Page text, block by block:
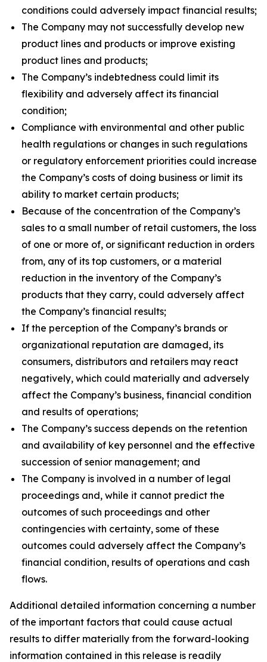
conditions could adversely impact financial results;
The Company may not successfully develop new
product lines and products or improve existing
product lines and products;
The Company’s indebtedness could limit its
flexibility and adversely affect its financial
condition;
Compliance with environmental and other public
health regulations or changes in such regulations
or regulatory enforcement priorities could increase
the Company’s costs of doing business or limit its
ability to market certain products;
Because of the concentration of the Company’s
sales to a small number of retail customers, the loss
of one or more of, or significant reduction in orders
from, any of its top customers, or a material
reduction in the inventory of the Company’s
products that they carry, could adversely affect
the Company’s financial results;
If the perception of the Company’s brands or
organizational reputation are damaged, its
consumers, distributors and retailers may react
negatively, which could materially and adversely
affect the Company’s business, financial condition
and results of operations;
The Company’s success depends on the retention
and availability of key personnel and the effective
succession of senior management; and
The Company is involved in a number of legal
proceedings and, while it cannot predict the
outcomes of such proceedings and other
contingencies with certainty, some of these
outcomes could adversely affect the Company’s
financial condition, results of operations and cash
flows.
Additional detailed information concerning a number
of the important factors that could cause actual
results to differ materially from the forward-looking
information contained in this release is readily